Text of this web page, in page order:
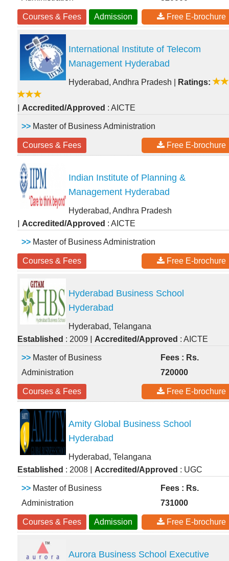
Courses & Fees Admission Free E-brochure
International Institute of Telecom
Management Hyderabad
Hyderabad, Andhra Pradesh Ratings:
| Accredited/Approved : AICTE
>> Master of Business Administration
Courses & Fees Free E-brochure
Indian Institute of Planning &
Management Hyderabad
Hyderabad, Andhra Pradesh
| Accredited/Approved : AICTE
>> Master of Business Administration
Courses & Fees Free E-brochure
Hyderabad Business School
Hyderabad
Hyderabad, Telangana
Established : 2009 | Accredited/Approved : AICTE
>> Master of Business
Administration
Fees : Rs.
720000
Courses & Fees Free E-brochure
Amity Global Business School
Hyderabad
Hyderabad, Telangana
Established : 2008 | Accredited/Approved : UGC
>> Master of Business
Administration
Fees : Rs.
731000
Courses & Fees Admission Free E-brochure
Aurora Business School Executive